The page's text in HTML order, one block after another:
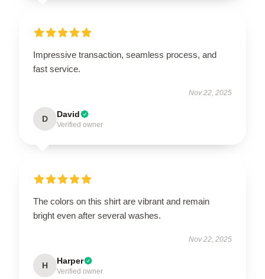
Impressive transaction, seamless process, and
fast service.
Nov 22, 2025
D David
Verified owner
The colors on this shirt are vibrant and remain
bright even after several washes.
Nov 22, 2025
H Harper
Verified owner